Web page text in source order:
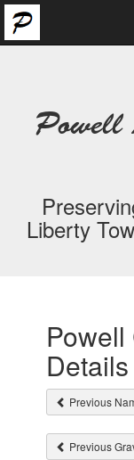
Liberty
Details
Previous
Previous